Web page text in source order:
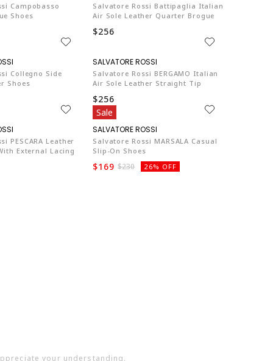
Campobasso
Shoes
Salvatore Rossi Battipaglia Italian
Air Sole Leather Quarter Brogue
$256
Collegno Side
Shoes
Salvatore Rossi BERGAMO Italian
Air Sole Leather Straight Tip
$256
PESCARA Leather
External Lacing
Sale
Salvatore Rossi MARSALA Casual
Slip-On Shoes
$169 $230 26% OFF
your understanding.